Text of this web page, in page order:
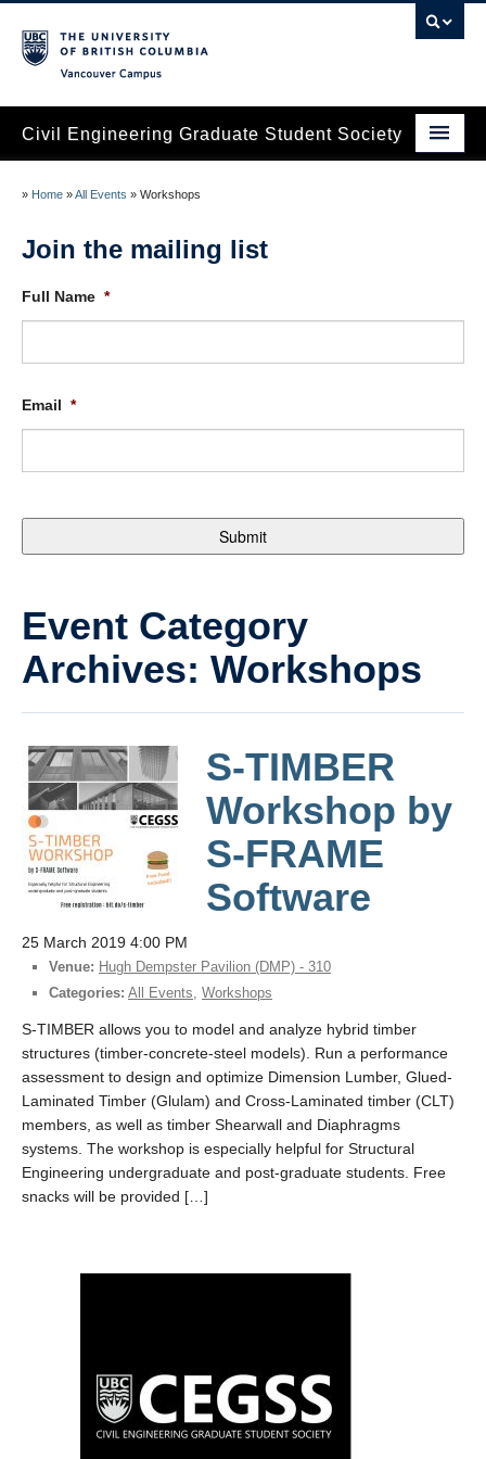
Civil Engineering Graduate Student Society
Research Events
Social & Networking Events
Contact
» Home »All Events » Workshops
Join the mailing list
Full Name *
Email *
Event Category
Archives: Workshops
S-TIMBER
Workshop by
S-FRAME
Software
25 March 2019 4:00 PM
Venue: Hugh Dempster Pavilion (DMP) - 310
Categories: All Events, Workshops
S-TIMBER allows you to model and analyze hybrid timber
structures (timber-concrete-steel models). Run a performance
assessment to design and optimize Dimension Lumber, Glued-
Laminated Timber (Glulam) and Cross-Laminated timber (CLT)
members, as well as timber Shearwall and Diaphragms
systems. The workshop is especially helpful for Structural
Engineering undergraduate and post-graduate students. Free
snacks will be provided […]